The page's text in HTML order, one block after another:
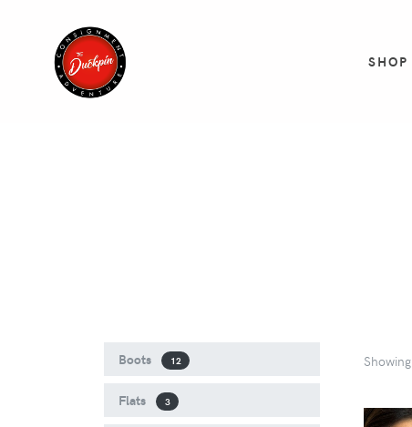
SHOP
Boots 12
Flats 3
Showing